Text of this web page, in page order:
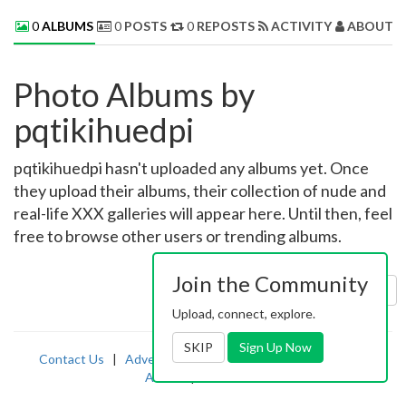
0ALBUMS 0 POSTS 0 REPOSTS ACTIVITY ABOUT
Photo Albums by
pqtikihuedpi
pqtikihuedpi hasn't uploaded any albums yet. Once
they upload their albums, their collection of nude and
real-life XXX galleries will appear here. Until then, feel
free to browse other users or trending albums.
Sort by: Uploaded
Contact Us | Advertising|TOS | Privacy |2257
Abuse
Join the Community
Upload, connect, explore.
SKIP Sign Up Now